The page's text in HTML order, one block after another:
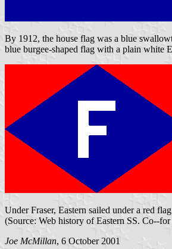
By 1912, the house flag was a blue
blue burgee-shaped flag with a plain white
Under Fraser, Eastern sailed under a red
(Source: Web history of Eastern SS. Co--
Joe McMillan, 6 October 2001